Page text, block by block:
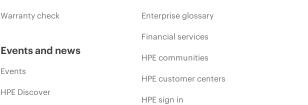
Warranty check
Events and news
Events
HPE Discover
Enterprise glossary
Financial services
HPE communities
HPE customer centers
HPE sign in